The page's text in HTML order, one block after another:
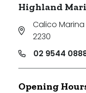
Highland
Calico Marina
2230
02 9544
Opening